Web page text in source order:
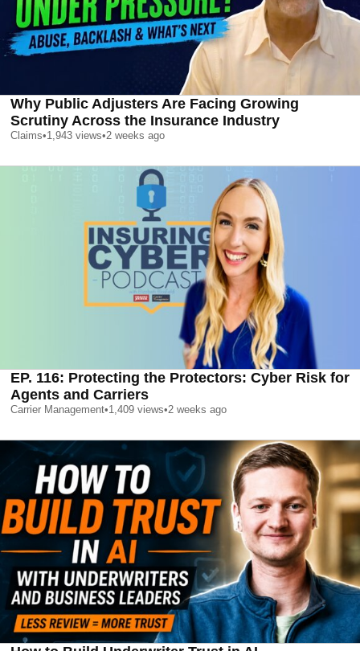
Why Public Adjusters Are Facing Growing
Scrutiny Across the Insurance Industry
Claims•1,943 views•2 weeks ago
EP. 116: Protecting the Protectors: Cyber Risk for
Agents and Carriers
Carrier Management•1,409 views•2 weeks ago